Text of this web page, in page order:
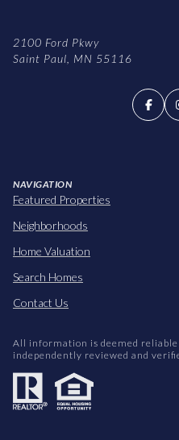
2100 Ford Pkwy
Saint Paul, MN 55116
NAVIGATION
Featured Properties
Neighborhoods
Home Valuation
Search Homes
Contact Us
All information is deemed
independently reviewed and